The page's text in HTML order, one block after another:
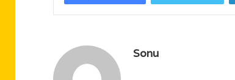
Sonu